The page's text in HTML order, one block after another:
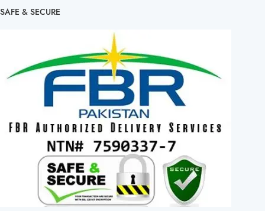
SAFE & SECURE